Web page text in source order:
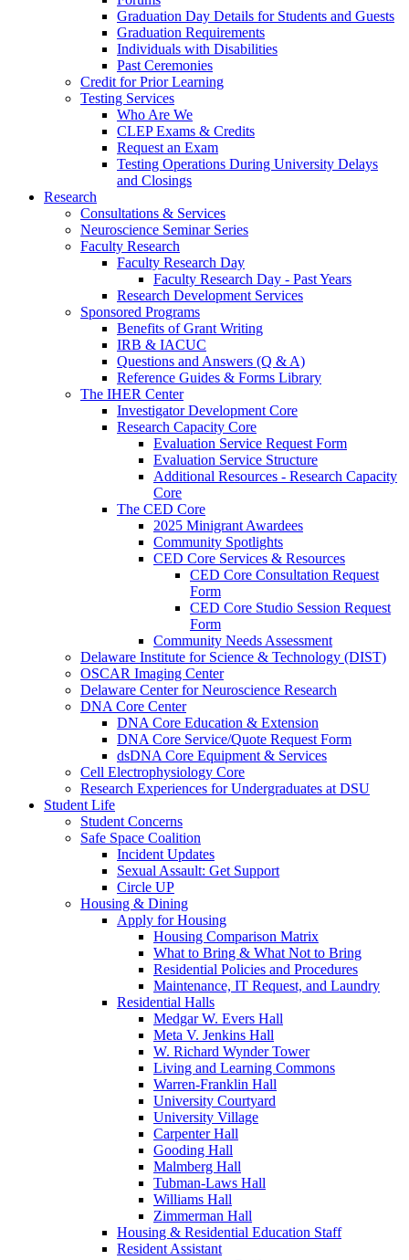
Graduation Day Details for Students and Guests
Graduation Requirements
Individuals with Disabilities
Past Ceremonies
Credit for Prior Learning
Testing Services
Who Are We
CLEP Exams & Credits
Request an Exam
Testing Operations During University Delays
and Closings
Research
Consultations & Services
Neuroscience Seminar Series
Faculty Research
Faculty Research Day
Faculty Research Day - Past Years
Research Development Services
Sponsored Programs
Benefits of Grant Writing
IRB & IACUC
Questions and Answers (Q & A)
Reference Guides & Forms Library
The IHER Center
Investigator Development Core
Research Capacity Core
Evaluation Service Request Form
Evaluation Service Structure
Additional Resources - Research Capacity
Core
The CED Core
2025 Minigrant Awardees
Community Spotlights
CED Core Services & Resources
CED Core Consultation Request
Form
CED Core Studio Session Request
Form
Community Needs Assessment
Delaware Institute for Science & Technology (DIST)
OSCAR Imaging Center
Delaware Center for Neuroscience Research
DNA Core Center
DNA Core Education & Extension
DNA Core Service/Quote Request Form
dsDNA Core Equipment & Services
Cell Electrophysiology Core
Research Experiences for Undergraduates at DSU
Student Life
Student Concerns
Safe Space Coalition
Incident Updates
Sexual Assault: Get Support
Circle UP
Housing & Dining
Apply for Housing
Housing Comparison Matrix
What to Bring & What Not to Bring
Residential Policies and Procedures
Maintenance, IT Request, and Laundry
Residential Halls
Medgar W. Evers Hall
Meta V. Jenkins Hall
W. Richard Wynder Tower
Living and Learning Commons
Warren-Franklin Hall
University Courtyard
University Village
Carpenter Hall
Gooding Hall
Malmberg Hall
Tubman-Laws Hall
Williams Hall
Zimmerman Hall
Housing & Residential Education Staff
Resident Assistant